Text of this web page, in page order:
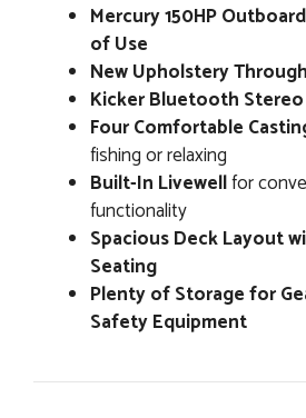
Mercury 150HP
of Use
New Upholstery
Kicker Bluetooth
Four Comfortable
fishing or relaxing
Built-In Livewellfor
functionality
Spacious Deck Layout
Seating
Plenty of Storage for
Safety Equipment